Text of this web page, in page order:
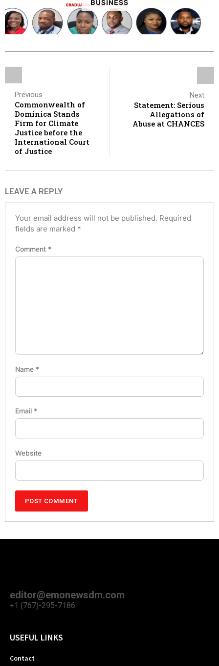
BUSINESS
Previous
Commonwealth of
Dominica Stands
Firm for Climate
Justice before the
International Court
of Justice
Next
Statement: Serious
Allegations of
Abuse at CHANCES
LEAVE A REPLY
Your email address will not be published. Required
fields are marked *
Comment *
Name *
Email *
Website
editor@emonewsdm.com
+1 (767)-295-7186
USEFUL LINKS
Contact